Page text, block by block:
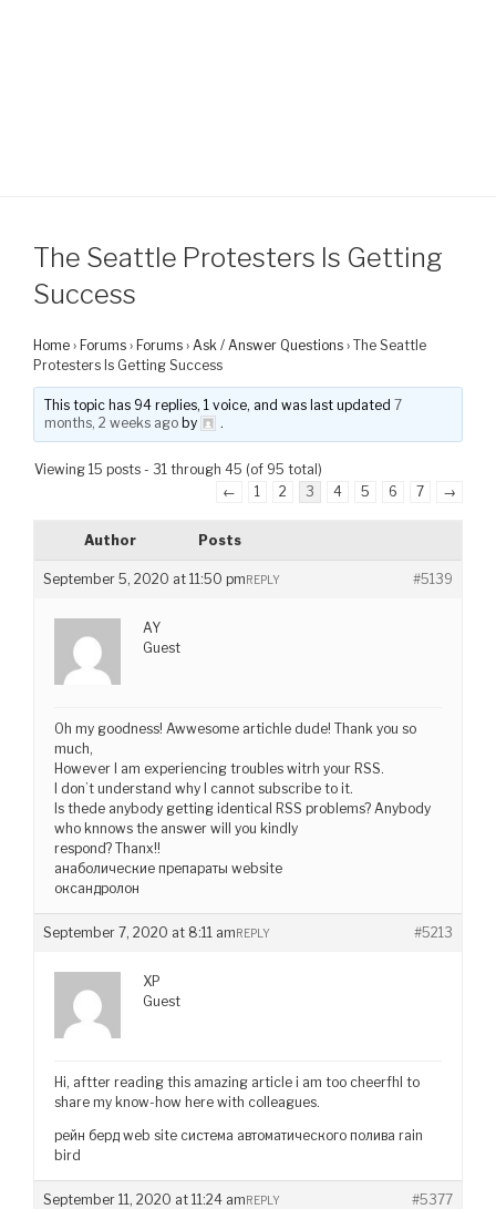
The Seattle Protesters Is Getting
Success
Home › Forums › Forums › Ask / Answer Questions › The Seattle
Protesters Is Getting Success
This topic has 94 replies, 1 voice, and was last updated7
months, 2 weeks ago by .
Viewing 15 posts - 31 through 45 (of 95 total)
←
1 2 3 4 5 6 7 →
Author Posts
September 5, 2020 at 11:50 pm #5139
REPLY
AY
Guest
Oh my goodness! Awwesome artichle dude! Thank you so
much,
However I am experiencing troubles witrh your RSS.
I don’t understand why I cannot subscribe to it.
Is thede anybody getting identical RSS problems? Anybody
who knnows the answer will you kindly
respond? Thanx!!
анаболические препараты website
оксандролон
September 7, 2020 at 8:11 am #5213
REPLY
XP
Guest
Hi, aftter reading this amazing article i am too cheerfhl to
share my know-how here with colleagues.
рейн берд web site система автоматического полива rain
bird
September 11, 2020 at 11:24 am #5377
REPLY